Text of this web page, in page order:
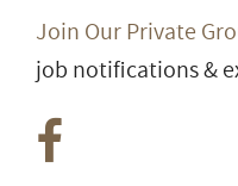
Join Our Private
job notifications &